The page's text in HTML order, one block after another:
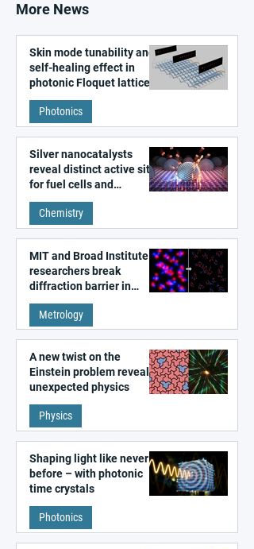
More News
Skin mode tunability and
self-healing effect in
photonic Floquet lattices
Photonics
Silver nanocatalysts
reveal distinct active sites
for fuel cells and
electrolyzers
Chemistry
MIT and Broad Institute
researchers break
diffraction barrier in
super-resolution
microscopy
Metrology
A new twist on the
Einstein problem reveals
unexpected physics
Physics
Shaping light like never
before – with photonic
time crystals
Photonics